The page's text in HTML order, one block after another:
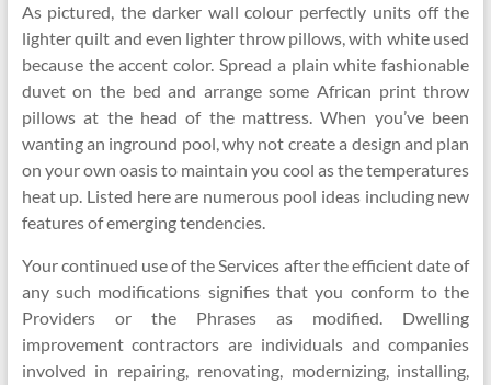
As pictured, the darker wall colour perfectly units off the
lighter quilt and even lighter throw pillows, with white used
because the accent color. Spread a plain white fashionable
duvet on the bed and arrange some African print throw
pillows at the head of the mattress. When you’ve been
wanting an inground pool, why not create a design and plan
on your own oasis to maintain you cool as the temperatures
heat up. Listed here are numerous pool ideas including new
features of emerging tendencies.
Your continued use of the Services after the efficient date of
any such modifications signifies that you conform to the
Providers or the Phrases as modified. Dwelling
improvement contractors are individuals and companies
involved in repairing, renovating, modernizing, installing,